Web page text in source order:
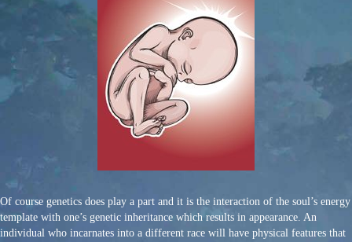
Of course genetics does play a part and it is the interaction of the soul’s energy
template with one’s genetic inheritance which results in appearance. An
individual who incarnates into a different race will have physical features that